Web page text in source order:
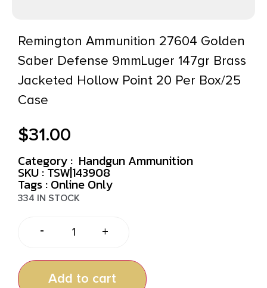
Remington Ammunition 27604 Golden
Saber Defense 9mmLuger 147gr Brass
Jacketed Hollow Point 20 Per Box/25
Case
$31.00
Category : Handgun Ammunition
SKU : TSW|143908
Tags : Online Only
334 IN STOCK
- +
Add to cart